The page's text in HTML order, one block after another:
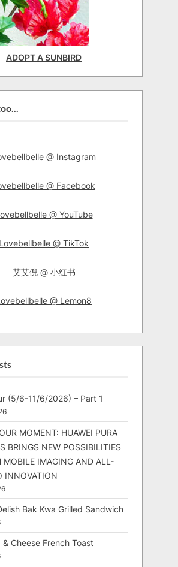
ADOPT A SUNBIRD
@ Instagram
@ Facebook
@ YouTube
Lovebellbelle @ TikTok
艾艾倪 @ 小红书
@ Lemon8
(5/6-11/6/2026) – Part 1
MOMENT: HUAWEI PURA
BRINGS NEW POSSIBILITIES
MOBILE IMAGING AND ALL-
INNOVATION
Bak Kwa Grilled Sandwich
& Cheese French Toast